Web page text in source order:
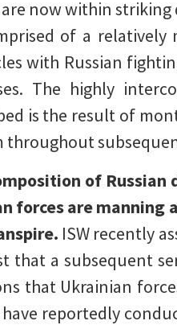
now within striking
of a relatively
with Russian
The highly
is the result of
throughout
of
forces are
ISW recently
that a subsequent
that Ukrainian
reportedly